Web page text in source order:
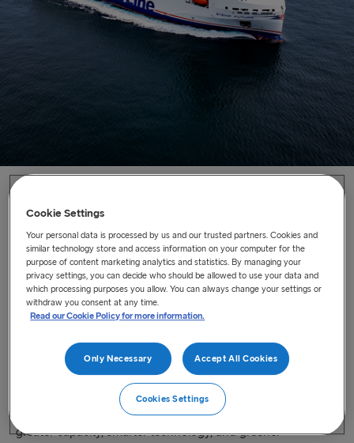
The Future of Freight has arrived
Our brand-new freight vessel, the Stena Futura will enter
service on the 22 September 2025.
Last updated : Sep 9, 2025
Our brand-new freight vessel, theStena Futurawill enter
22 September2025. The purpose-built
vessel is set to transform ourBelfast–Heysham route
greater capacity, smarter technology, and greener
Cookie Settings
Your personal data is processed by us and our trusted partners. Cookies and
similar technology store and access information on your computer for the
purpose of content marketing analytics and statistics. By managing your
privacy settings, you can decide who should be allowed to use your data and
which processing purposes you allow. You can always change your settings or
withdraw you consent at any time.
Read our Cookie Policy for more information.
Only Necessary Accept All Cookies
Cookies Settings